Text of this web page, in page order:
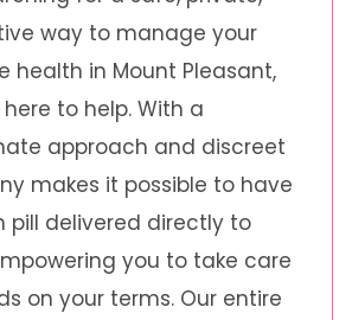
way to manage your
health in Mount Pleasant,
here to help. With a
approach and discreet
makes it possible to have
pill delivered directly to
you to take care
on your terms. Our entire